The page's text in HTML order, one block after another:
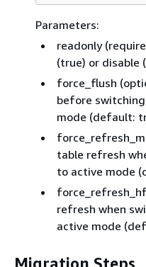
Parameters:
readonly
(true) or disable
force_flush
before
mode (default:
table refresh
to active mode
refresh when
active mode
Migration Steps